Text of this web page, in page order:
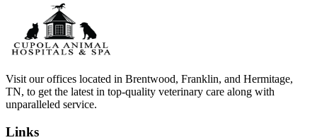
Visit our offices located in Brentwood, Franklin, and Hermitage,
TN, to get the latest in top-quality veterinary care along with
unparalleled service.
Links